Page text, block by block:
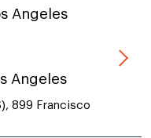
Angeles
Angeles
899 Francisco